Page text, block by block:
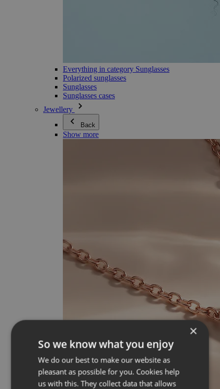
Everything in category Sunglasses
Polarized sunglasses
Sunglasses
Sunglasses cases
Jewellery
Back
Show more
×
So we know what you enjoy
We do our best to make our website as
pleasant as possible for you. Cookies help
us with this. They collect data that allows